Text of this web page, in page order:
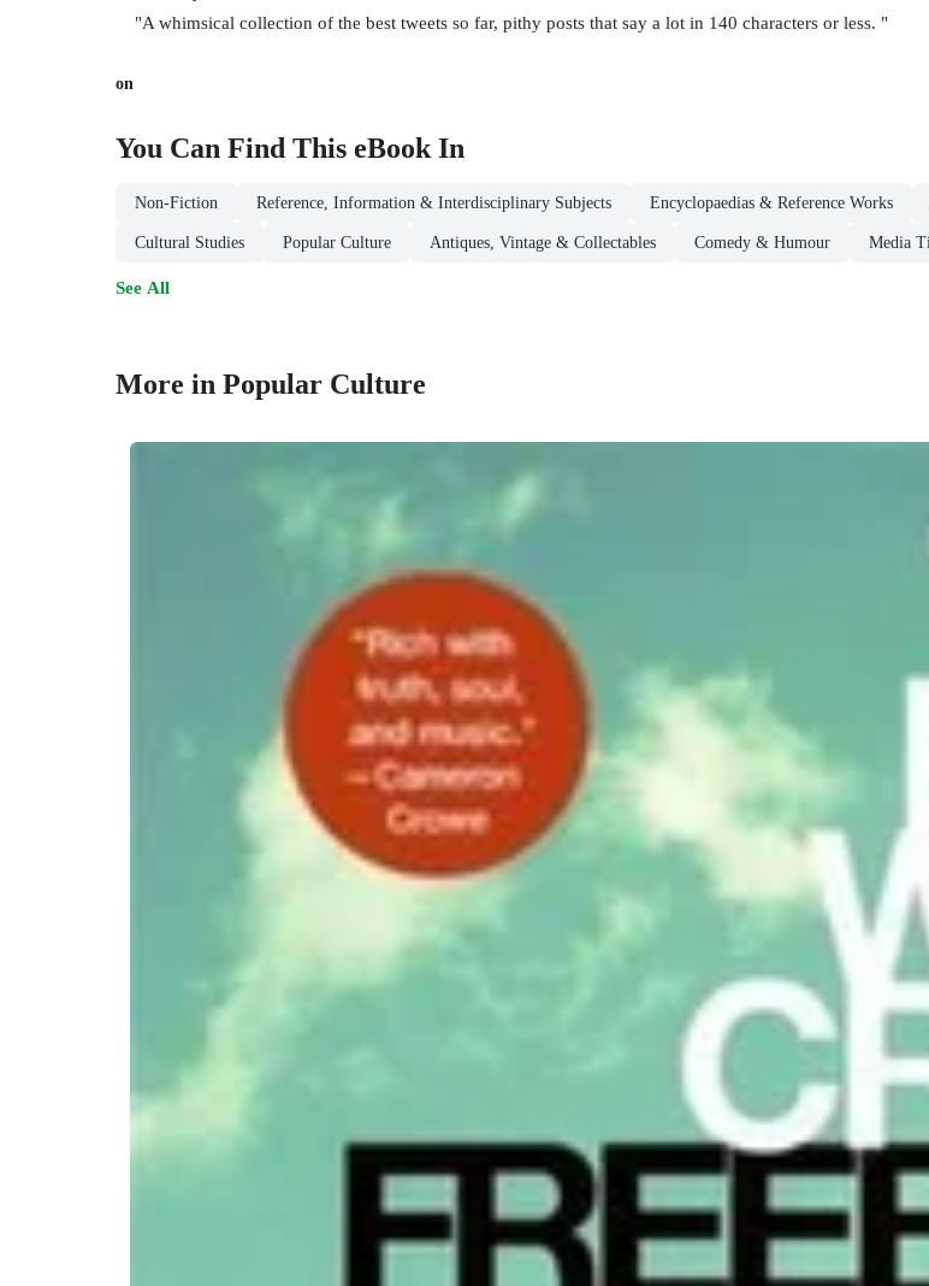
"A whimsical collection of the best tweets so far, pithy posts that say a lot in 140 characters or less. "
on
You Can Find This eBookIn
Non-Fiction Reference, Information & Interdisciplinary Subjects Encyclopaedias & Reference Works
Cultural Studies Popular Culture Antiques, Vintage & Collectables Comedy & Humour Media
See All
More in Popular Culture